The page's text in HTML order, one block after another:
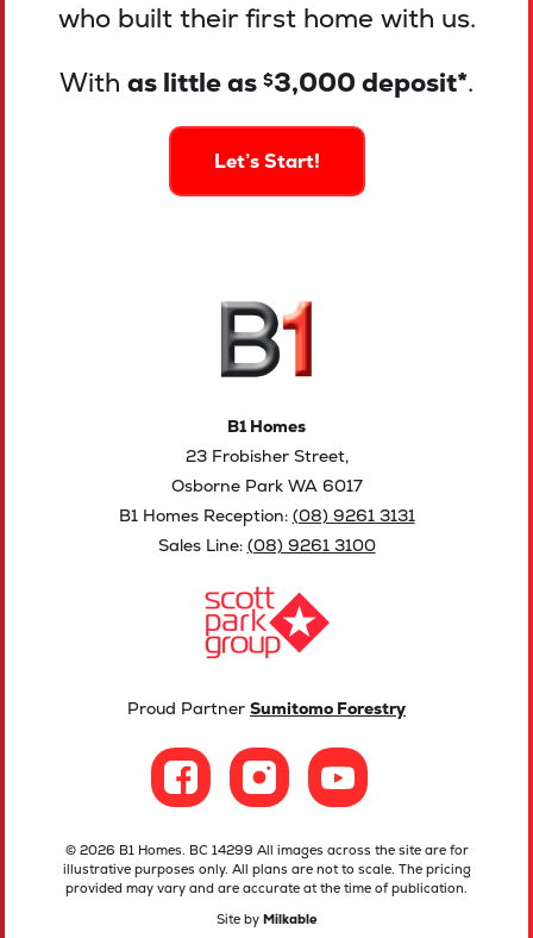
who built their first home with us.
With as little as $3,000 deposit*.
Let’s Start!
B1 Homes
23 Frobisher Street,
Osborne Park WA 6017
B1 Homes Reception: (08) 9261 3131
Sales Line: (08) 9261 3100
Proud Partner Sumitomo Forestry
© 2026 B1 Homes. BC 14299 All images across the site are for
illustrative purposes only. All plans are not to scale. The pricing
provided may vary and are accurate at the time of publication.
Site by Milkable